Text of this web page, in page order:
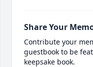
Share Your
Contribute your
guestbook to be
keepsake book.